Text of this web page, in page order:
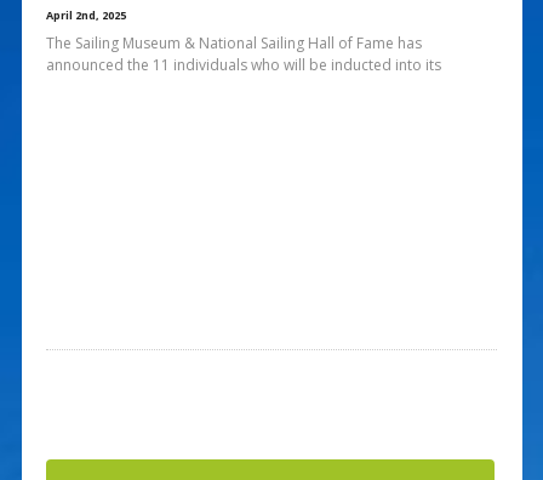
April 2nd, 2025
The Sailing Museum & National Sailing Hall of Fame has
announced the 11 individuals who will be inducted into its